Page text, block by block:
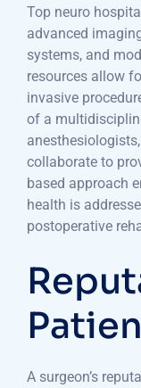
Top neuro
advanced
systems, and
resources allow
invasive
of a
collaborate to
based approach
health is
postoperative
A surgeon’s